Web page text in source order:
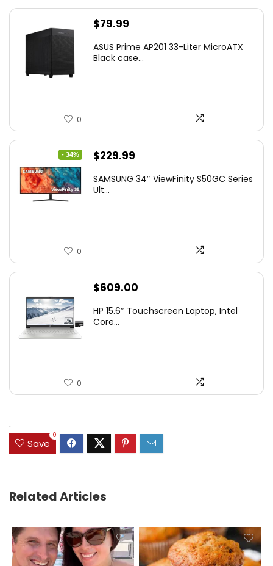
$79.99
ASUS Prime AP201 33-Liter MicroATX
Black case...
0
- 34%
Original
was:
$229.99
is:
SAMSUNG 34″ ViewFinity S50GC Series
Ult...
0
$609.00
HP 15.6″ Touchscreen Laptop, Intel
Core...
0
.
Save
0
Related Articles